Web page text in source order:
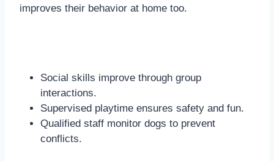
improves their behavior at home too.
Social skills improve through group
interactions.
Supervised playtime ensures safety and fun.
Qualified staff monitor dogs to prevent
conflicts.